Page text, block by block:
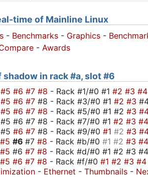
time of Mainline Linux
- Benchmarks - Graphics -
- Awards
in rack #a, slot #6
#5 #6 #7 #8 - Rack #1/#0 #1 #2 #3 #4
#5 #6 #7 #8 - Rack #3/#0 #1 #2 #3
#5 #6 #7 #8 - Rack #5/#0 #1 #2 #3
#6 #7 #8 - Rack #7/#0 #1 #2 #3 #4
#5 #6 #7 #8 - Rack #9/#0 #1 #2 #3
#5 #6 #7 #8 - Rack #b/#0 #1 #2 #3 #4
#5 #6 #7 #8 - Rack #d/#0 #1 #2 #3
#5 #6 #7 #8 - Rack #f/#0 #1 #2 #3 #4
- Ethernet - Thumbnails -